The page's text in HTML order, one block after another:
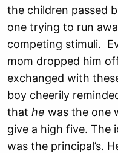
the children passed
one trying to run
competing stimuli.
mom dropped him
exchanged with
boy cheerily
that he was the one
give a high five. The
was the principal’s.